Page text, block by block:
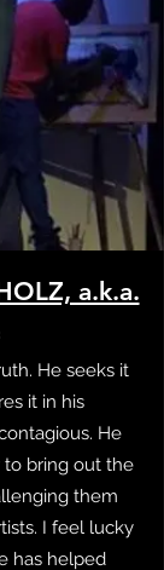
a.k.a.
He seeks it
it in his
He
to bring out the
them
I feel lucky
has helped